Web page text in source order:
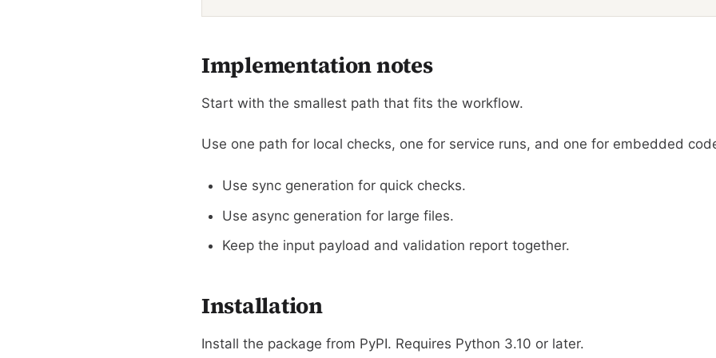
Implementation notes
Start with the smallest path that fits the workflow.
Use one path for local checks, one for service runs, and one for embedded
Use sync generation for quick checks.
Use async generation for large files.
Keep the input payload and validation report together.
Installation
Install the package from PyPI. Requires Python 3.10 or later.